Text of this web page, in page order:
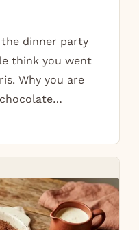
dinner party
think you went
Why you are